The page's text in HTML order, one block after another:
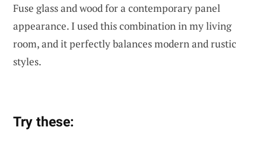
Fuse glass and wood for a contemporary panel
appearance. I used this combination in my living
room, and it perfectly balances modern and rustic
styles.
Try these: